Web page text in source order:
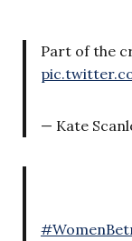
Part of the
— Kate